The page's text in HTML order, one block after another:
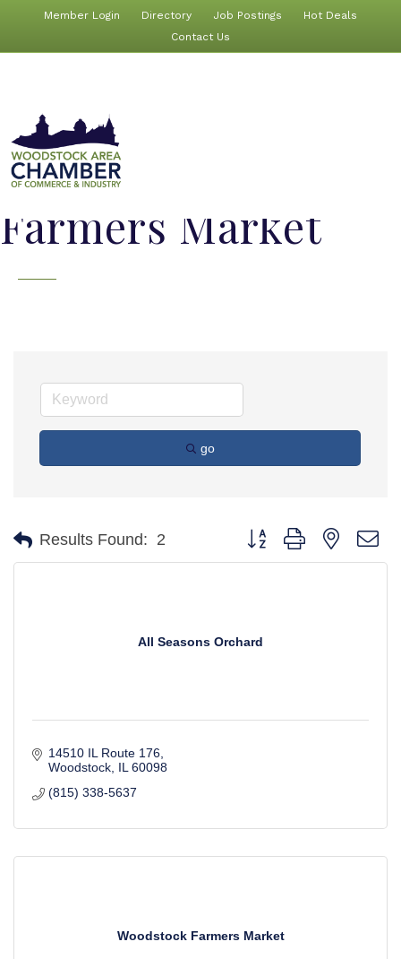
Member Login Directory Job Postings
Hot Deals
Contact Us
Farmers Market
go
Results Found: 2 Button group with nested
All Seasons Orchard
14510 IL Route 176
Woodstock IL 60098
(815) 338-5637
Woodstock Farmers Market